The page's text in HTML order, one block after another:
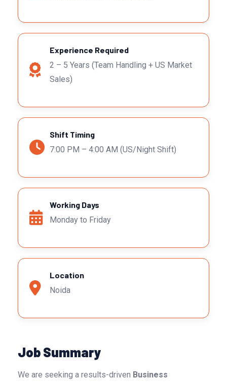
Experience Required
2 – 5 Years (Team Handling + US Market
Sales)
Shift Timing
7:00 PM – 4:00 AM (US/Night Shift)
Working Days
Monday to Friday
Location
Noida
Job Summary
We are seeking a results-driven Business